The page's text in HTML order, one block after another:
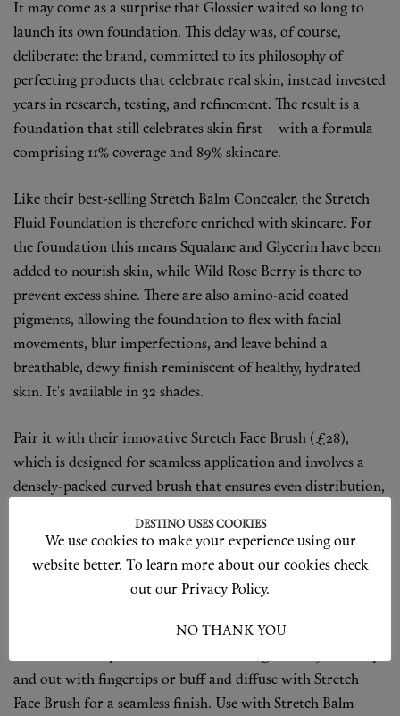
Fragrance
Grooming
It may come as a surprise that Glossier waited so long to
launch its own foundation. This delay was, of course,
deliberate: the brand, committed to its philosophy of
perfecting products that celebrate real skin, instead invested
years in research, testing, and refinement. The result is a
foundation that still celebrates skin first – with a formula
comprising 11% coverage and 89% skincare.
Like their best-selling Stretch Balm Concealer, the Stretch
Fluid Foundation is therefore enriched with skincare. For
the foundation this means Squalane and Glycerin have been
added to nourish skin, while Wild Rose Berry is there to
prevent excess shine. There are also amino-acid coated
pigments, allowing the foundation to flex with facial
movements, blur imperfections, and leave behind a
breathable, dewy finish reminiscent of healthy, hydrated
skin. It's available in 32 shades.
Pair it with their innovative Stretch Face Brush (£28),
which is designed for seamless application and involves a
densely-packed curved brush that ensures even distribution,
How To Use
coated pigments. Apply 1 pump onto clean, moisturized
and out with fingertips or buff and diffuse with Stretch
Face Brush for a seamless finish. Use with Stretch Balm
DESTINO USES COOKIES
We use cookies to make your experience using our
website better. To learn more about our cookies check
out our Privacy Policy.
NO THANK YOU